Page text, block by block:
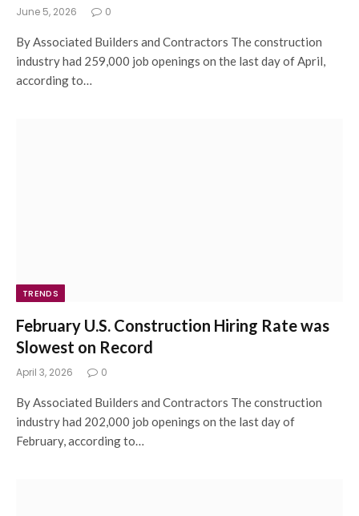
June 5, 2026 0
By Associated Builders and Contractors The construction
industry had 259,000 job openings on the last day of April,
according to…
TRENDS
February U.S. Construction Hiring Rate was
Slowest on Record
April 3, 2026 0
By Associated Builders and Contractors The construction
industry had 202,000 job openings on the last day of
February, according to…